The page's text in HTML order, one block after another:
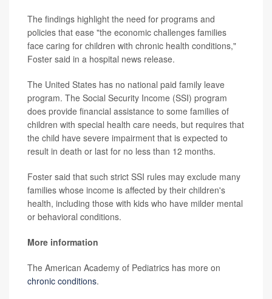
The findings highlight the need for programs and
policies that ease "the economic challenges families
face caring for children with chronic health conditions,"
Foster said in a hospital news release.
The United States has no national paid family leave
program. The Social Security Income (SSI) program
does provide financial assistance to some families of
children with special health care needs, but requires that
the child have severe impairment that is expected to
result in death or last for no less than 12 months.
Foster said that such strict SSI rules may exclude many
families whose income is affected by their children's
health, including those with kids who have milder mental
or behavioral conditions.
More information
The American Academy of Pediatrics has more on
chronic conditions.